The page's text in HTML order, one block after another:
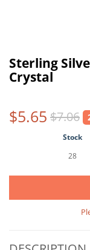
Sterling
Crystal
$5.65 $7.06
Stock
28